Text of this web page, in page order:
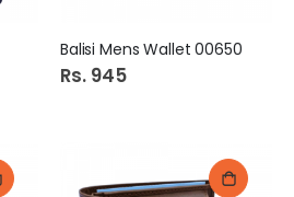
Balisi Mens Wallet 00650
Rs. 945